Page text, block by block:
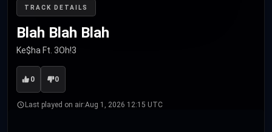
TRACK DETAILS
Blah Blah Blah
Ke$ha Ft. 3Oh!3
0 0
Last played on air:Aug 1, 2026 12:15 UTC